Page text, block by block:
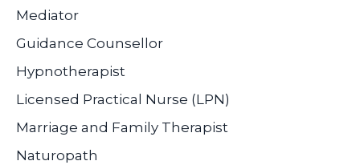
Mediator
Guidance Counsellor
Hypnotherapist
Licensed Practical Nurse (LPN)
Marriage and Family Therapist
Naturopath